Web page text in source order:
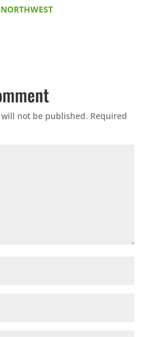
NORTHWEST
not be published. Required